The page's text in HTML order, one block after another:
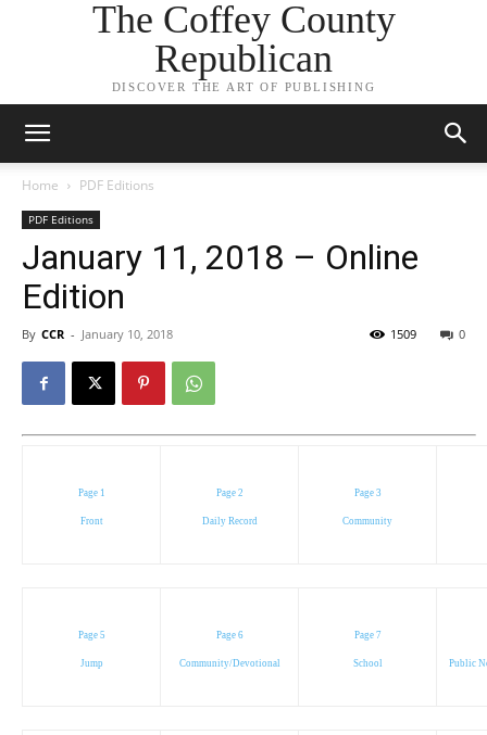
The Coffey County
Republican
DISCOVER THE ART OF PUBLISHING
Home PDF Editions
PDF Editions
January 11, 2018 – Online
Edition
By CCR - January 10, 2018 0
1509
Page 1
Front
Page 2
Daily Record
Page 3
Community
Page 5
Jump
Page 6
Community/Devotional
Page 7
School Public